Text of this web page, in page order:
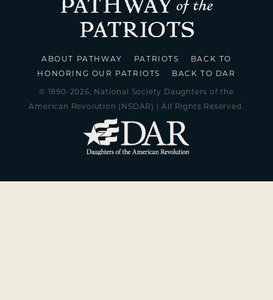
ABOUT PATHWAY PATRIOTS
BACK TO
HONORING OUR PATRIOTS
BACK TO DAR
© 1890-2026, National Society Daughters of the
American Revolution (NSDAR) | All Rights Reserved.